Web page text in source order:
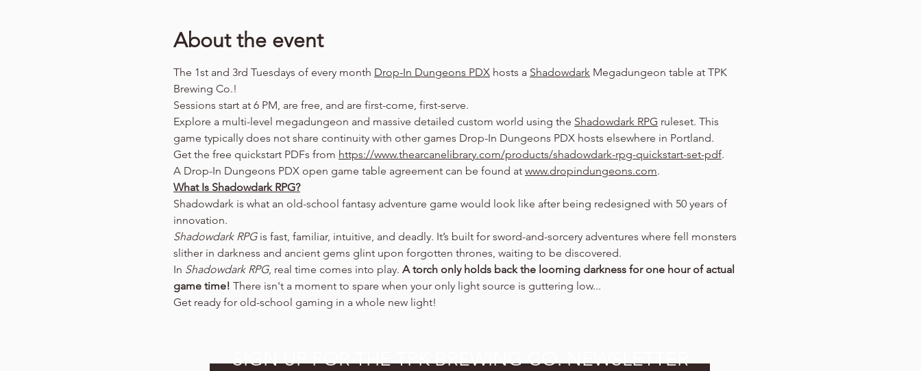
About the event
The 1st and 3rd Tuesdays of every month Drop-In Dungeons PDX hosts a Shadowdark Megadungeon table at TPK
Brewing Co.!
Sessions start at 6 PM, are free, and are first-come, first-serve.
Explore a multi-level megadungeon and massive detailed custom world using the Shadowdark RPG ruleset. This
game typically does not share continuity with other games Drop-In Dungeons PDX hosts elsewhere in Portland.
Get the free quickstart PDFs from https://www.thearcanelibrary.com/products/shadowdark-rpg-quickstart-set-pdf.
A Drop-In Dungeons PDX open game table agreement can be found at www.dropindungeons.com.
What Is Shadowdark RPG?
Shadowdark is what an old-school fantasy adventure game would look like after being redesigned with 50 years of
innovation.
Shadowdark RPG is fast, familiar, intuitive, and deadly. It’s built for sword-and-sorcery adventures where fell monsters
slither in darkness and ancient gems glint upon forgotten thrones, waiting to be discovered.
In Shadowdark RPG, real time comes into play. A torch only holds back the looming darkness for one hour of actual
game time! There isn't a moment to spare when your only light source is guttering low...
Get ready for old-school gaming in a whole new light!
SIGN UP FOR THE TPK BREWING CO. NEWSLETTER